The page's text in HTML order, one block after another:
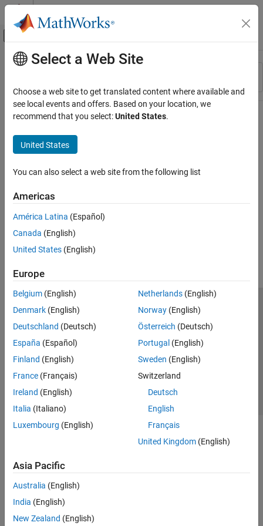
Skip to content
Off-Canvas Navigation Menu Toggle
Resource
Main Content
Select a Web Site
Choose a web site to get translated content where available and
see local events and offers. Based on your location, we
recommend that you select:United States.
United States
You can also select a web site from the following list
Americas
América Latina (Español)
Canada (English)
United States (English)
Europe
Belgium (English)
Denmark (English)
Deutschland (Deutsch)
España (Español)
Finland (English)
France (Français)
Ireland (English)
Italia (Italiano)
Luxembourg (English)
Netherlands(English)
Norway(English)
Österreich (Deutsch)
Portugal (English)
Sweden (English)
Switzerland
Deutsch
English
Français
United Kingdom(English)
Asia Pacific
Australia (English)
India (English)
New Zealand (English)
Trust Center Trademarks Privacy Policy
Preventing Piracy
Application Status
© 1994-2026 The MathWorks, Inc.